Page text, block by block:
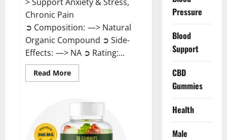
Chronic Pain
➲ Composition: —> Natural
Organic Compound ➲ Side-
Effects: —> NA ➲ Rating:...
Read MoreRead
more
Pure
Gummies
Reviews?
Pressure
Blood
Support
CBD
Gummies
Health
Male